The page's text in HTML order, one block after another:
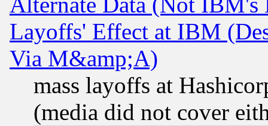
Layoffs' Effect at IBM
Via M&amp;A)
mass layoffs at
(media did not cover